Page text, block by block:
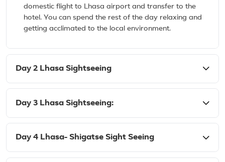
domestic flight to Lhasa airport and transfer to the
hotel. You can spend the rest of the day relaxing and
getting acclimated to the local environment.
Day 2 Lhasa Sightseeing
Day 3 Lhasa Sightseeing:
Day 4 Lhasa- Shigatse Sight Seeing